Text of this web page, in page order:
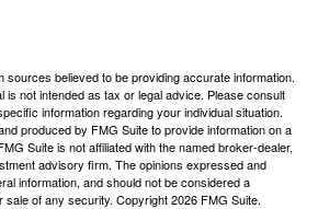
sources believed to be providing accurate information.
is not intended as tax or legal advice. Please consult
information regarding your individual situation.
produced by FMG Suite to provide information on a
Suite is not affiliated with the named broker-dealer,
advisory firm. The opinions expressed and
information, and should not be considered a
sale of any security. Copyright2026 FMG Suite.